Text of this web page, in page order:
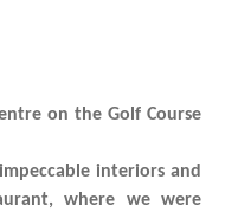
on the Golf Course
interiors and
where we were